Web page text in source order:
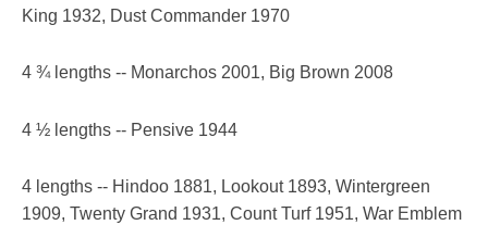
King 1932, Dust Commander 1970
4 ¾ lengths -- Monarchos 2001, Big Brown 2008
4 ½ lengths -- Pensive 1944
4 lengths -- Hindoo 1881, Lookout 1893, Wintergreen
1909, Twenty Grand 1931, Count Turf 1951, War Emblem